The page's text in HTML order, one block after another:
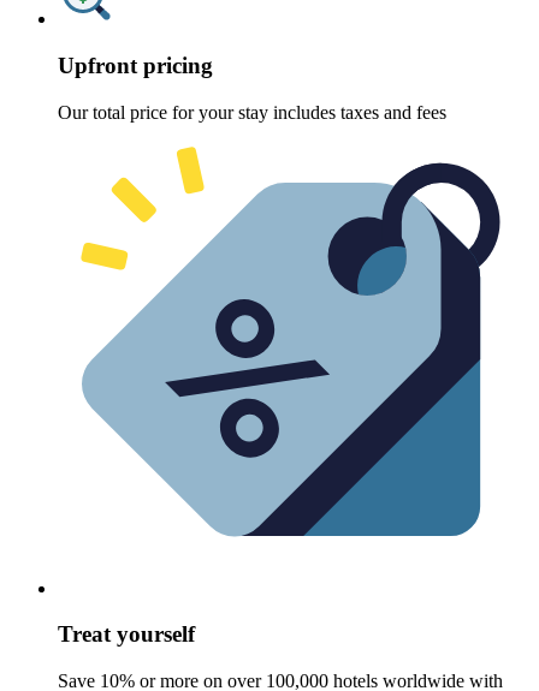
Upfront pricing
Our total price for your stay includes taxes and fees
Treat yourself
Save 10% or more on over 100,000 hotels worldwide with